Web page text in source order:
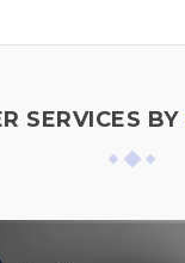
SERVICES BY